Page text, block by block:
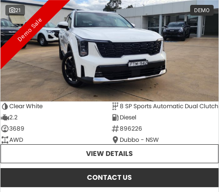
21 DEMO
Demo Sale
Clear White
8 SP Sports Automatic Dual Clutch
2.2
Diesel
3689
896226
AWD
Dubbo - NSW
VIEW DETAILS
CONTACT US